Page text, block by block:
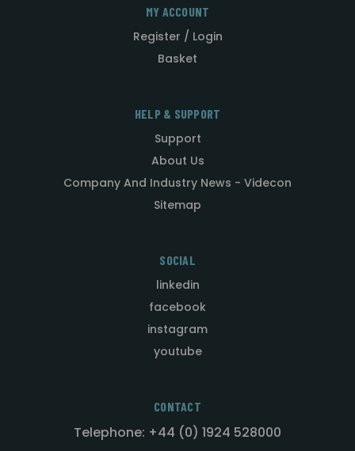
MY ACCOUNT
Register / Login
Basket
HELP & SUPPORT
Support
About Us
Company And Industry News - Videcon
Sitemap
SOCIAL
linkedin
facebook
instagram
youtube
CONTACT
Telephone: +44 (0) 1924 528000